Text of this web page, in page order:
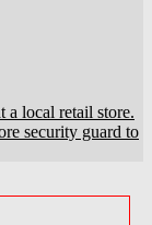
a local retail store.
security guard to